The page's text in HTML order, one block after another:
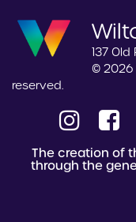
137
© 2026
reserved.
The creation of
through the